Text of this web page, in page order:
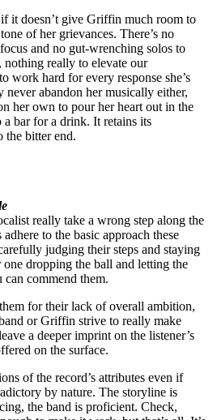
it doesn’t give Griffin much room to
of her grievances. There’s no
and no gut-wrenching solos to
nothing really to elevate our
work hard for every response she’s
abandon her musically either,
her own to pour her heart out in the
bar for a drink. It retains its
the bitter end.
really take a wrong step along the
to the basic approach these
judging their steps and staying
dropping the ball and letting the
commend them.
for their lack of overall ambition,
or Griffin strive to really make
a deeper imprint on the listener’s
on the surface.
of the record’s attributes even if
by nature. The storyline is
the band is proficient. Check,